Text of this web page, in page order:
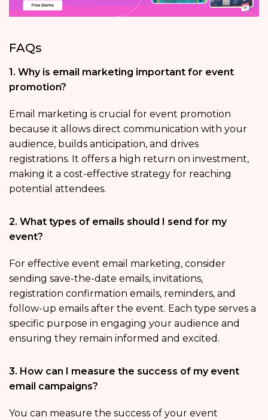
FAQs
1. Why is email marketing important for event
promotion?
Email marketing is crucial for event promotion
because it allows direct communication with your
audience, builds anticipation, and drives
registrations. It offers a high return on investment,
making it a cost-effective strategy for reaching
potential attendees.
2. What types of emails should I send for my
event?
For effective event email marketing, consider
sending save-the-date emails, invitations,
registration confirmation emails, reminders, and
follow-up emails after the event. Each type serves a
specific purpose in engaging your audience and
ensuring they remain informed and excited.
3. How can I measure the success of my event
email campaigns?
You can measure the success of your event